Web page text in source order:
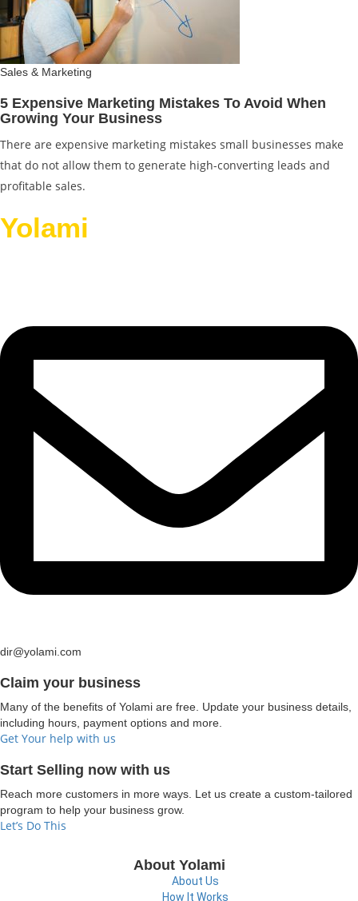
Sales & Marketing
5 Expensive Marketing Mistakes To Avoid When
Growing Your Business
There are expensive marketing mistakes small businesses make
that do not allow them to generate high-converting leads and
profitable sales.
Yolami
dir@yolami.com
Claim your business
Many of the benefits of Yolami are free. Update your business details,
including hours, payment options and more.
Get Your help with us
Start Selling now with us
Reach more customers in more ways. Let us create a custom-tailored
program to help your business grow.
Let’s Do This
About Yolami
About Us
How It Works